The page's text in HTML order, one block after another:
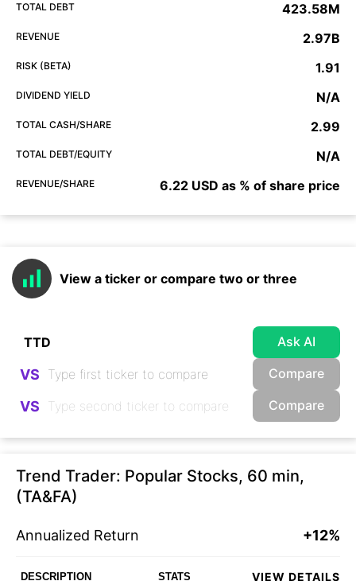
TOTAL DEBT 423.58M
REVENUE 2.97B
RISK (BETA) 1.91
DIVIDEND YIELD N/A
TOTAL CASH/SHARE 2.99
TOTAL DEBT/EQUITY N/A
REVENUE/SHARE 6.22 USD as % of share price
View a ticker or compare two or three
Ask AI
VS Compare
VS Compare
Trend Trader: Popular Stocks, 60 min,
(TA&FA)
Annualized Return +12%
DESCRIPTION STATS VIEW DETAILS